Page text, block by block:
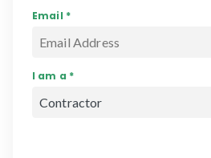
Email *
I am a *